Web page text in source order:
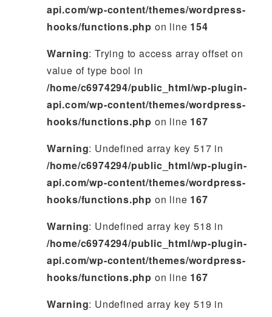
api.com/wp-content/themes/wordpress-
hooks/functions.php on line 154
Warning: Trying to access array offset on
value of type bool in
/home/c6974294/public_html/wp-plugin-
api.com/wp-content/themes/wordpress-
hooks/functions.php on line 167
Warning: Undefined array key 517 in
/home/c6974294/public_html/wp-plugin-
api.com/wp-content/themes/wordpress-
hooks/functions.php on line 167
Warning: Undefined array key 518 in
/home/c6974294/public_html/wp-plugin-
api.com/wp-content/themes/wordpress-
hooks/functions.php on line 167
Warning: Undefined array key 519 in